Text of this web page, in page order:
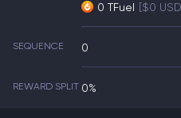
0 TFuel [$0
SEQUENCE 0
REWARD SPLIT 0%